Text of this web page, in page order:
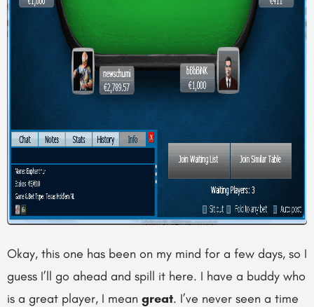
Okay, this one has been on my mind for a few days, so I
guess I’ll go ahead and spill it here. I have a buddy who
is a great player, I mean great. I’ve never seen a time